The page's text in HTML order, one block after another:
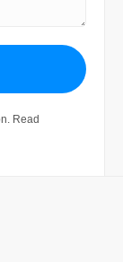
Read